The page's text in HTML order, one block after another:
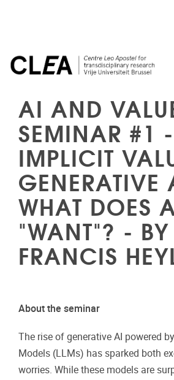
AI AND
SEMINAR #1 -
IMPLICIT
GENERATIVE
WHAT DOES
"WANT"? - BY
FRANCIS
About the seminar
The rise of generative AI powered
Models (LLMs) has sparked both
worries. While these models are